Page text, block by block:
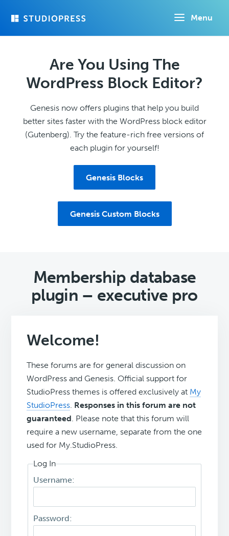
Menu
Are You Using The
WordPress Block Editor?
Genesis now offers plugins that help you build
better sites faster with the WordPress block editor
(Gutenberg). Try the feature-rich free versions of
each plugin for yourself!
Genesis Blocks
Genesis Custom Blocks
Membership database
plugin – executive pro
Welcome!
These forums are for general discussion on
WordPress and Genesis. Official support for
StudioPress themes is offered exclusively at My
StudioPress. Responses in this forum are not
guaranteed. Please note that this forum will
require a new username, separate from the one
used for My.StudioPress.
Log In
Username:
Password: